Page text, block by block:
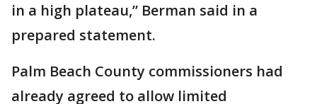
in a high plateau,” Berman said in a
prepared statement.
Palm Beach County commissioners had
already agreed to allow limited